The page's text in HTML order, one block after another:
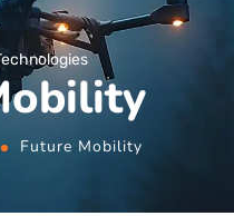
Future Mobility